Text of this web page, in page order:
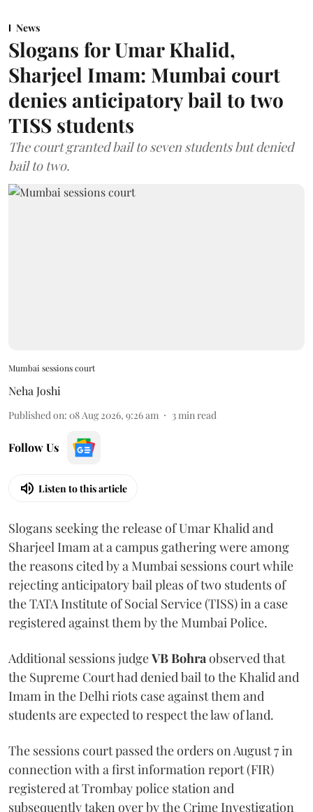
News
Slogans for Umar Khalid,
Sharjeel Imam: Mumbai court
denies anticipatory bail to two
TISS students
The court granted bail to seven students but denied
bail to two.
Mumbai sessions court
Neha Joshi
Published on: 08 Aug 2026, 9:26 am 3min read
Follow Us
Listen to this article
Slogans seeking the release of Umar Khalid and
Sharjeel Imam at a campus gathering were among
the reasons cited by a Mumbai sessions court while
rejecting anticipatory bail pleas of two students of
the TATA Institute of Social Service (TISS) in a case
registered against them by the Mumbai Police.
Additional sessions judgeVB Bohraobserved that
the Supreme Court had denied bail to the Khalid and
Imam in the Delhi riots case against them and
students are expected to respect the law of land.
The sessions court passed the orders on August 7 in
connection with a first information report (FIR)
registered at Trombay police station and
subsequently taken over by the Crime Investigation